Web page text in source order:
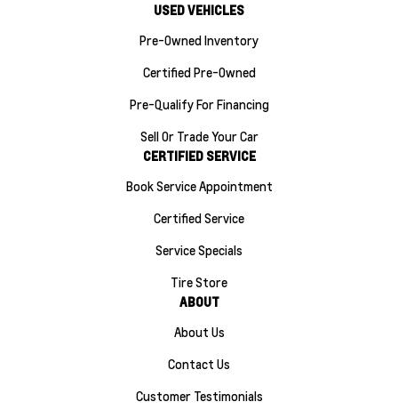
USED VEHICLES
Pre-Owned Inventory
Certified Pre-Owned
Pre-Qualify For Financing
Sell Or Trade Your Car
CERTIFIED SERVICE
Book Service Appointment
Certified Service
Service Specials
Tire Store
ABOUT
About Us
Contact Us
Customer Testimonials